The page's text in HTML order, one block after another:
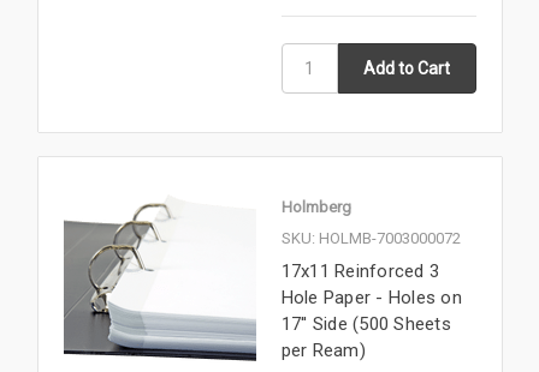
Holmberg
SKU: HOLMB-7003000072
17x11 Reinforced 3
Hole Paper - Holes on
17'' Side (500 Sheets
per Ream)